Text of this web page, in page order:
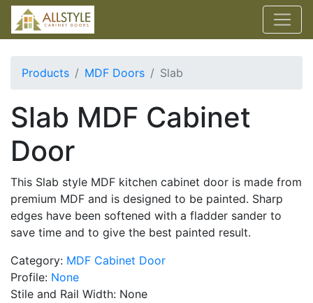
Products MDF Doors Slab
Slab MDF Cabinet
Door
This Slab style MDF kitchen cabinet door is made from
premium MDF and is designed to be painted. Sharp
edges have been softened with a fladder sander to
save time and to give the best painted result.
Category: MDF Cabinet Door
Profile: None
Stile and Rail Width: None